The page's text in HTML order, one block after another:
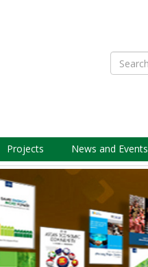
Search
Projects News and Events